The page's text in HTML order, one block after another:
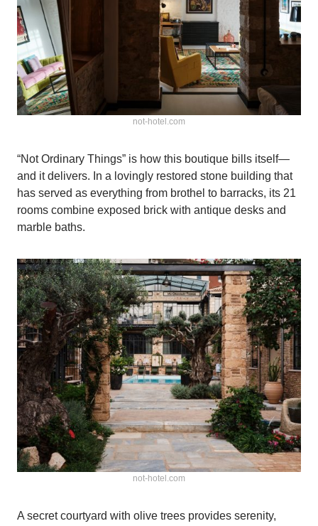
not-hotel.com
“Not Ordinary Things” is how this boutique bills itself—
and it delivers. In a lovingly restored stone building that
has served as everything from brothel to barracks, its 21
rooms combine exposed brick with antique desks and
marble baths.
not-hotel.com
A secret courtyard with olive trees provides serenity,